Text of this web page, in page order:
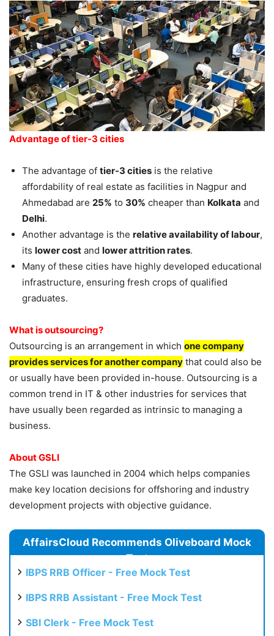
Advantage of tier-3 cities
The advantage of tier-3 cities is the relative
affordability of real estate as facilities in Nagpur and
Ahmedabad are 25% to 30% cheaper than Kolkata and
Delhi.
Another advantage is the relative availability of labour,
its lower cost and lower attrition rates.
Many of these cities have highly developed educational
infrastructure, ensuring fresh crops of qualified
graduates.
What is outsourcing?
Outsourcing is an arrangement in which one company
provides services for another company that could also be
or usually have been provided in-house. Outsourcing is a
common trend in IT & other industries for services that
have usually been regarded as intrinsic to managing a
business.
About GSLI
The GSLI was launched in 2004 which helps companies
make key location decisions for offshoring and industry
development projects with objective guidance.
AffairsCloud Recommends Oliveboard Mock
Test
IBPS RRB Officer - Free Mock Test
IBPS RRB Assistant - Free Mock Test
SBI Clerk - Free Mock Test